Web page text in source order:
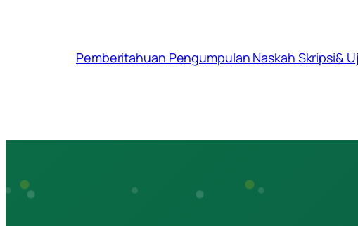
Pemberitahuan Pengumpulan Naskah Skripsi&